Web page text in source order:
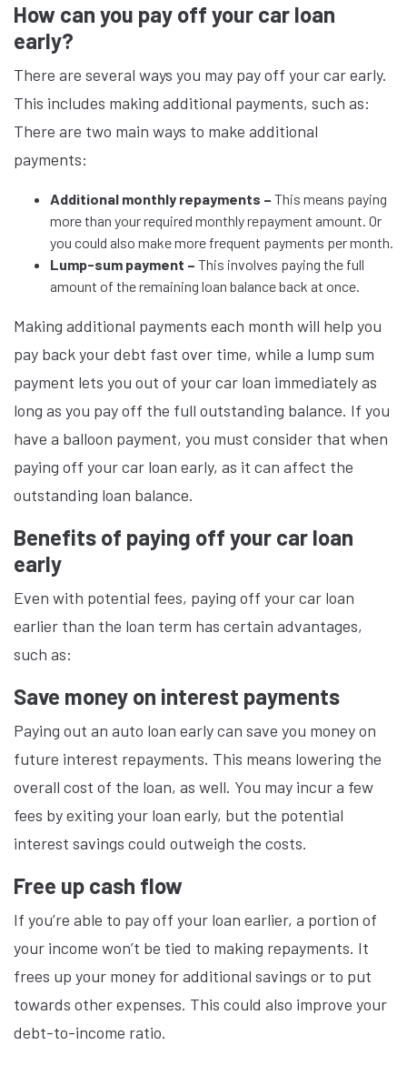
How can you pay off your car loan
early?
There are several ways you may pay off your car early.
This includes making additional payments, such as:
There are two main ways to make additional
payments:
Additional monthly repayments – This means paying
more than your required monthly repayment amount. Or
you could also make more frequent payments per month.
Lump-sum payment – This involves paying the full
amount of the remaining loan balance back at once.
Making additional payments each month will help you
pay back your debt fast over time, while a lump sum
payment lets you out of your car loan immediately as
long as you pay off the full outstanding balance. If you
have a balloon payment, you must consider that when
paying off your car loan early, as it can affect the
outstanding loan balance.
Benefits of paying off your car loan
early
Even with potential fees, paying off your car loan
earlier than the loan term has certain advantages,
such as:
Save money on interest payments
Paying out an auto loan early can save you money on
future interest repayments. This means lowering the
overall cost of the loan, as well. You may incur a few
fees by exiting your loan early, but the potential
interest savings could outweigh the costs.
Free up cash flow
If you’re able to pay off your loan earlier, a portion of
your income won’t be tied to making repayments. It
frees up your money for additional savings or to put
towards other expenses. This could also improve your
debt-to-income ratio.